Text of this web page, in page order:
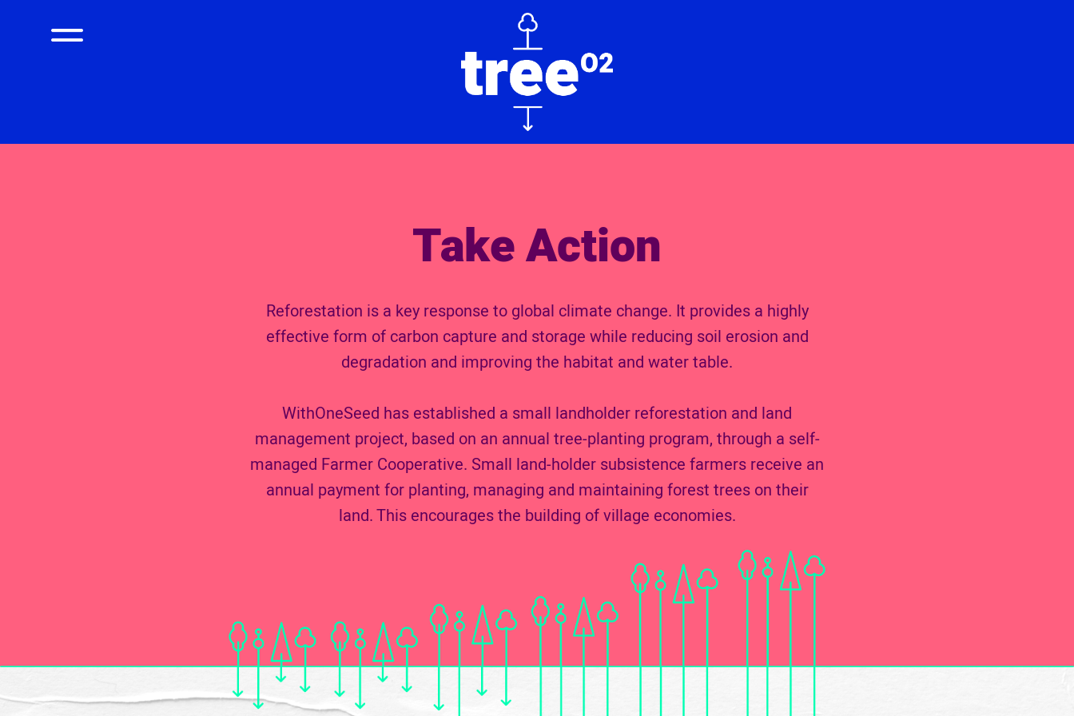
Take Action
Reforestation is a key response to global climate change. It provides a highly
effective form of carbon capture and storage while reducing soil erosion and
degradation and improving the habitat and water table.
WithOneSeed has established a small landholder reforestation and land
management project, based on an annual tree-planting program, through a self-
managed Farmer Cooperative. Small land-holder subsistence farmers receive an
annual payment for planting, managing and maintaining forest trees on their
land. This encourages the building of village economies.